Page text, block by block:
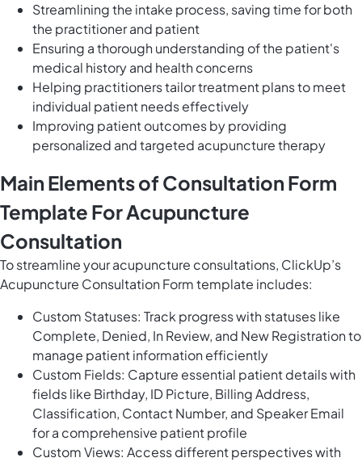
Streamlining the intake process, saving time for both
the practitioner and patient
Ensuring a thorough understanding of the patient's
medical history and health concerns
Helping practitioners tailor treatment plans to meet
individual patient needs effectively
Improving patient outcomes by providing
personalized and targeted acupuncture therapy
Main Elements of Consultation Form
Template For Acupuncture
Consultation
To streamline your acupuncture consultations, ClickUp’s
Acupuncture Consultation Form template includes:
Custom Statuses: Track progress with statuses like
Complete, Denied, In Review, and New Registration to
manage patient information efficiently
Custom Fields: Capture essential patient details with
fields like Birthday, ID Picture, Billing Address,
Classification, Contact Number, and Speaker Email
for a comprehensive patient profile
Custom Views: Access different perspectives with